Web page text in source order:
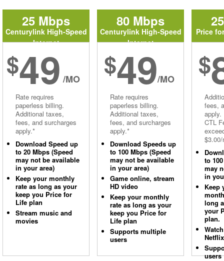
25 Mbps
Centurylink High-Speed
Internet
$49 /MO
Rate requires
paperless billing.
Additional taxes,
fees, and surcharges
apply.*
Download Speed up
to 20 Mbps (Speed
may not be available
in your area)
Keep your monthly
rate as long as your
keep you Price for
Life plan
Stream music and
movies
80 Mbps
Centurylink High-Speed
Internet
$49/MO
Rate requires
paperless billing.
Additional taxes,
fees, and surcharges
apply.*
Download Speeds up
to 100 Mbps (Speed
may not be available
in your area)
Game online, stream
HD video
Keep your monthly
rate as long as your
keep you Price for
Life plan
Supports multiple
users
Price
$
fees,
apply.
CTL
to
may
in
Keep
long
your
plan.
Netflix
users